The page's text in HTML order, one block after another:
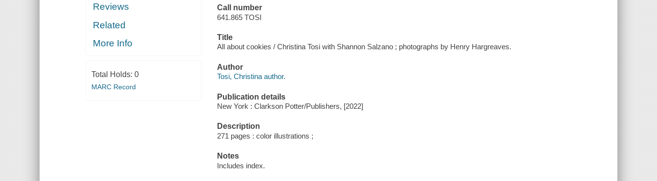
Reviews
Related
More Info
Total Holds: 0
MARC Record
Call number
641.865 TOSI
Title
All about cookies / Christina Tosi with Shannon Salzano ; photographs by Henry Hargreaves.
Author
Tosi, Christina author.
Publication details
New York : Clarkson Potter/Publishers, [2022]
Description
271 pages : color illustrations ;
Notes
Includes index.